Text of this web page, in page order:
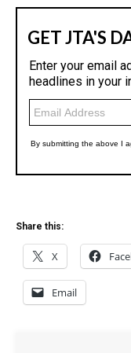
Share this:
X
Email